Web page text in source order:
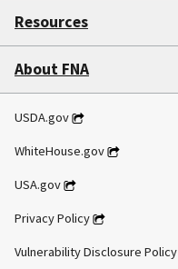
Resources
About FNA
USDA.gov
WhiteHouse.gov
USA.gov
Privacy Policy
Vulnerability Disclosure Policy